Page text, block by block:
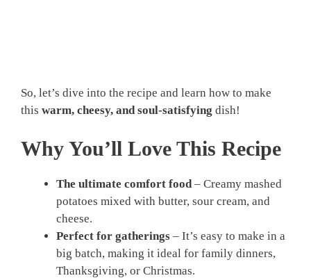
So, let’s dive into the recipe and learn how to make
this warm, cheesy, and soul-satisfying dish!
Why You’ll Love This Recipe
The ultimate comfort food– Creamy mashed
potatoes mixed with butter, sour cream, and
cheese.
Perfect for gatherings – It’s easy to make in a
big batch, making it ideal for family dinners,
Thanksgiving, or Christmas.